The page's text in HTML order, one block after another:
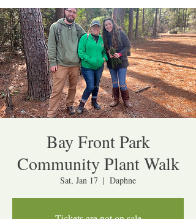
Bay Front Park
Community Plant Walk
Sat, Jan 17
  |
Daphne